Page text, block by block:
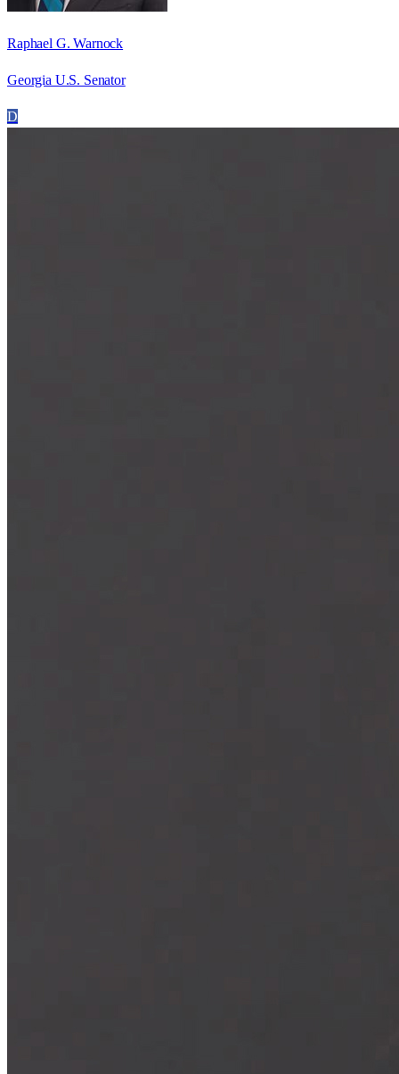
Raphael G. Warnock
Georgia U.S. Senator
D